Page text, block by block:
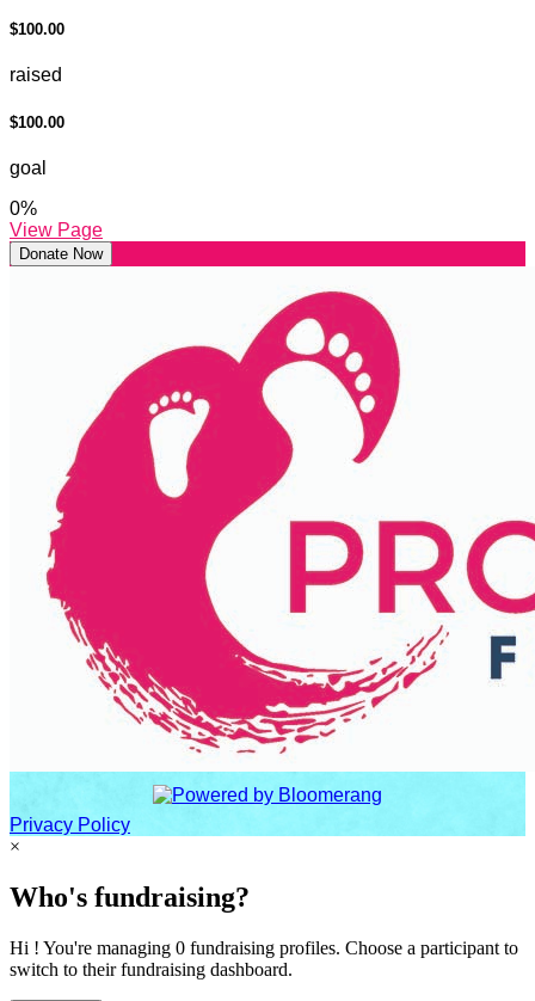
$100.00
raised
$100.00
goal
0%
View Page
Donate Now
Privacy Policy
×
Who's fundraising?
Hi ! You're managing 0 fundraising profiles. Choose a participant to
switch to their fundraising dashboard.